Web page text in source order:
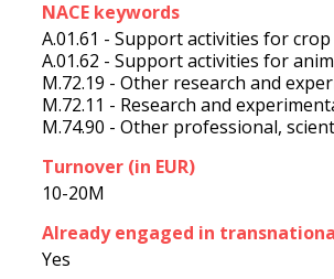
NACE keywords
A.01.61 - Support activities for
A.01.62 - Support activities for
M.72.19 - Other research and
M.72.11 - Research and
M.74.90 - Other professional,
Turnover (in EUR)
10-20M
Already engaged in
Yes